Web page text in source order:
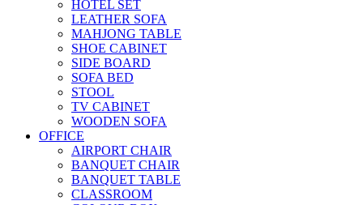
HOTEL SET
LEATHER SOFA
MAHJONG TABLE
SHOE CABINET
SIDE BOARD
SOFA BED
STOOL
TV CABINET
WOODEN SOFA
OFFICE
AIRPORT CHAIR
BANQUET CHAIR
BANQUET TABLE
CLASSROOM